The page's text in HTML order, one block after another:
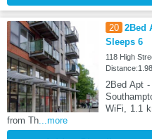
20 2Bed
Sleeps 6
118 High
2Bed Apt
WiFi, 1.1
from Th ...more